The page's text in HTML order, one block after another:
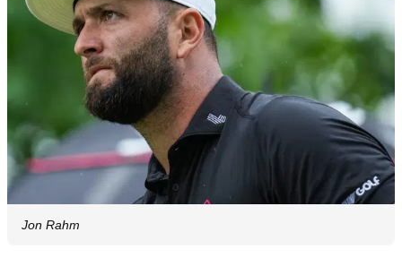
Jon Rahm